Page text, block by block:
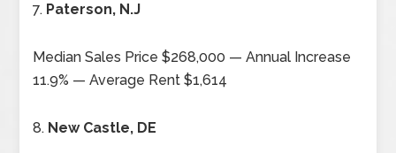
7. Paterson, N.J
Median Sales Price $268,000 — Annual Increase
11.9% — Average Rent $1,614
8. New Castle, DE